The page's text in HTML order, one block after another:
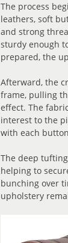
The process
leathers, soft
and strong
sturdy enough
prepared, the
Afterward, the
frame, pulling
effect. The
interest to the
with each
The deep
helping to
bunching over
upholstery